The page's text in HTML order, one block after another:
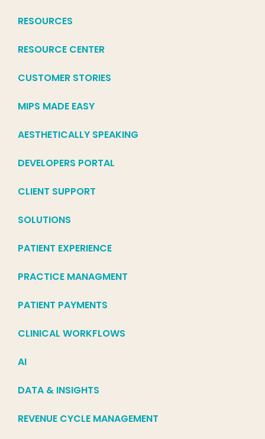
RESOURCES
RESOURCE CENTER
CUSTOMER STORIES
MIPS MADE EASY
AESTHETICALLY SPEAKING
DEVELOPERS PORTAL
CLIENT SUPPORT
SOLUTIONS
PATIENT EXPERIENCE
PRACTICE MANAGMENT
PATIENT PAYMENTS
CLINICAL WORKFLOWS
AI
DATA & INSIGHTS
REVENUE CYCLE MANAGEMENT